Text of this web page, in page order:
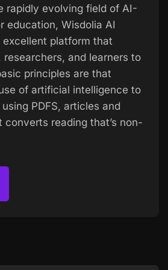
evolving field of AI-
education, Wisdolia AI
excellent platform that
and learners to
principles are that
of artificial intelligence to
PDFS, articles and
converts reading that’s non-